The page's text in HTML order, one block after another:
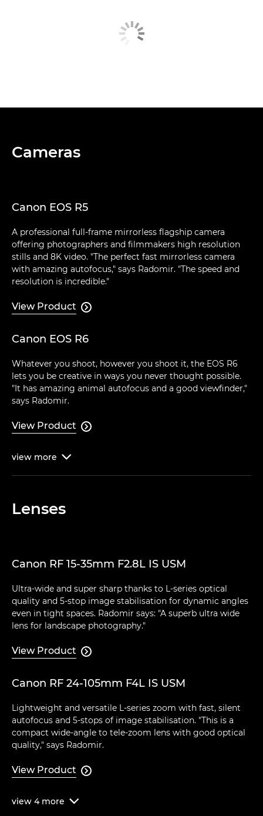
Cameras
Canon EOS R5
A professional full-frame mirrorless flagship camera
offering photographers and filmmakers high resolution
stills and 8K video. "The perfect fast mirrorless camera
with amazing autofocus," says Radomir. "The speed and
resolution is incredible."
View Product 
Canon EOS R6
Whatever you shoot, however you shoot it, the EOS R6
lets you be creative in ways you never thought possible.
"It has amazing animal autofocus and a good viewfinder,"
says Radomir.
View Product 
view more 
Lenses
Canon RF 15-35mm F2.8L IS USM
Ultra-wide and super sharp thanks to L-series optical
quality and 5-stop image stabilisation for dynamic angles
even in tight spaces. Radomir says: "A superb ultra wide
lens for landscape photography."
View Product 
Canon RF 24-105mm F4L IS USM
Lightweight and versatile L-series zoom with fast, silent
autofocus and 5-stops of image stabilisation. "This is a
compact wide-angle to tele-zoom lens with good optical
quality," says Radomir.
View Product 
view 4 more 